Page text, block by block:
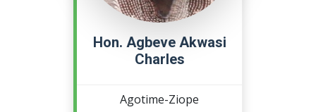
Hon. Agbeve Akwasi
Charles
Agotime-Ziope